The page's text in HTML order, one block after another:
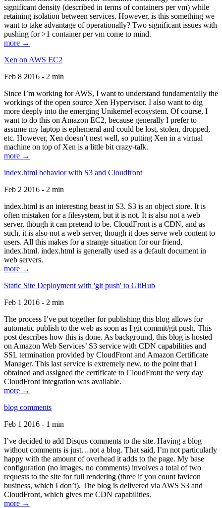
significant density (described in terms of containers per vm) while
retaining isolation between services. However, is this something we
want to take advantage of operationally? Two significant issues with
pushing for >1 container per vm come to mind.
more →
Xen on AWS EC2
Feb 8 2016 - 2 min
Since I’m working for AWS, I want to understand fundamentally the
workings of the open source Xen Hypervisor. I also want to dig
more deeply into the emerging Unikernel ecosystem. Of course, I
want to do this on Amazon EC2, because generally I prefer to
assume my laptop is ephemeral and could be lost, stolen, dropped,
etc. However, Xen doesn’t nest well, so putting Xen in a virtual
machine on top of Xen is a little bit crazy-talk.
more →
index.html behavior with S3 and Cloudfront
Feb 2 2016 - 2 min
index.html is an interesting beast in S3. S3 is an object store. It is
often mistaken for a filesystem, but it is not. It is also not a web
server, though it can pretend to be. CloudFront is a CDN, and as
such, it is also not a web server, though it does serve web content to
users. All this makes for a strange situation for our friend,
index.html. index.html is generally used as a default document in
web servers.
more →
Static Site Deployment with 'git push' to GitHub
Feb 1 2016 - 2 min
The process I’ve put together for publishing this blog allows for
automatic publish to the web as soon as I git commit/git push. This
post describes how this is done. As background, this blog is hosted
on Amazon Web Services’ S3 service with CDN capabilities and
SSL termination provided by CloudFront and Amazon Certificate
Manager. This last service is extremely new, to the point that I
obtained and assigned the certificate to CloudFront the very day
CloudFront integration was available.
more →
blog comments
Feb 1 2016 - 1 min
I’ve decided to add Disqus comments to the site. Having a blog
without comments is just…not a blog. That said, I’m not particularly
happy with the amount of overhead it adds to the page. My base
configuration (no images, no comments) involves a total of two
requests to the site for full rendering (three if you count favicon
business, which I don’t). The blog is delivered via AWS S3 and
CloudFront, which gives me CDN capabilities.
more →